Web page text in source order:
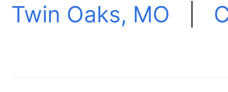
Twin Oaks, MO